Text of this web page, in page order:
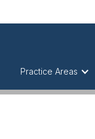
Practice Areas